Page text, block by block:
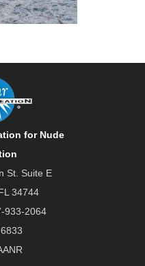
for Nude
St. Suite E
34744
933-2064